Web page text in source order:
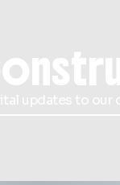
updates to our